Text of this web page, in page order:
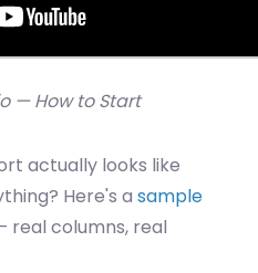
— How to Start
actually looks like
Here's a sample
real columns, real